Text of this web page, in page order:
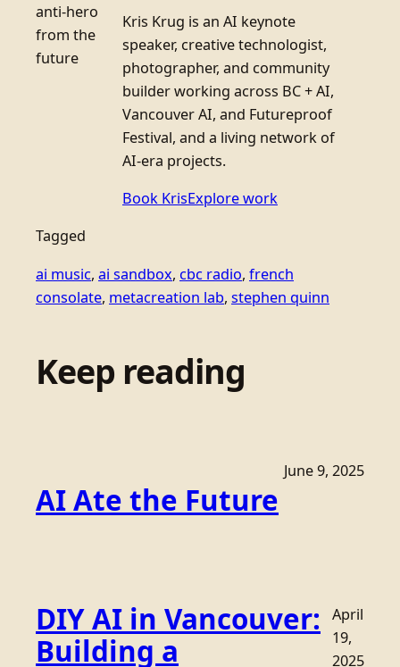
anti-hero
from the
future
Kris Krug is an AI keynote
speaker, creative technologist,
photographer, and community
builder working across BC + AI,
Vancouver AI, and Futureproof
Festival, and a living network of
AI-era projects.
Book KrisExplore work
Tagged
ai music, ai sandbox, cbc radio, french
consolate, metacreation lab, stephen quinn
Keep reading
AI Ate the Future
June 9, 2025
DIY AI in Vancouver:
Building a
April
19,
2025